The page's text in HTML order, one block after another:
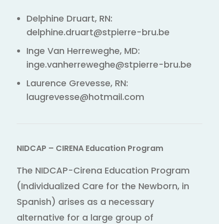
Delphine Druart, RN:
delphine.druart@stpierre-bru.be
Inge Van Herreweghe, MD:
inge.vanherreweghe@stpierre-bru.be
Laurence Grevesse, RN:
laugrevesse@hotmail.com
NIDCAP – CIRENA Education Program
The NIDCAP-Cirena Education Program
(Individualized Care for the Newborn, in
Spanish) arises as a necessary
alternative for a large group of